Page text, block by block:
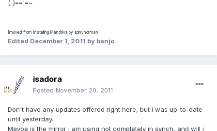
(_)=='=~
[moved from Installing Mandriva by spinynorman]
Edited December 1, 2011 by banjo
isadora
Posted November 20, 2011
Don't have any updates offered right here, but i was up-to-date
until yesterday.
Maybe is the mirror i am using not completely in synch, and will i